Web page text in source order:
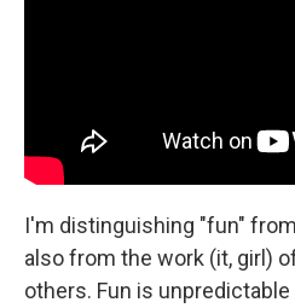
I'm distinguishing "fun"
also from the work (it, girl)
others. Fun is